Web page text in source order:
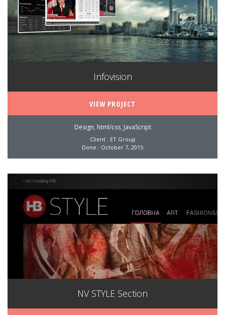
Infovision
VIEW PROJECT
Design, html/css, JavaScript
Client : ET Group
Done : October 7, 2015
NV STYLE Section